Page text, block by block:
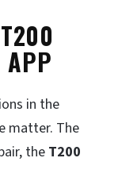
APP
in the
matter. The
the T200